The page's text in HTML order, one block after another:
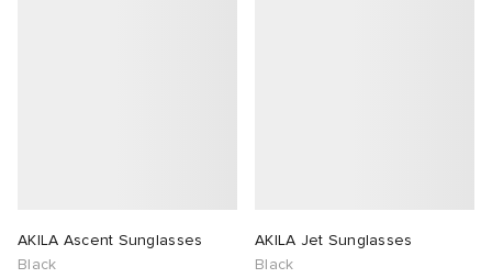
AKILA Ascent Sunglasses
Black
AKILA Jet Sunglasses
Black